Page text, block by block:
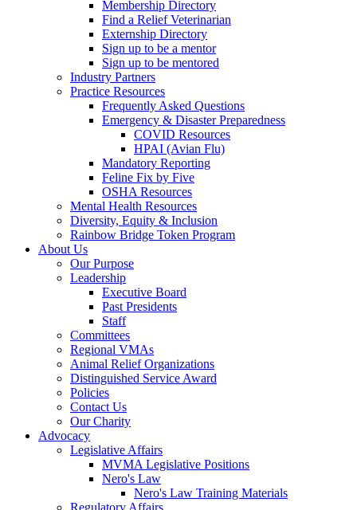
Membership Directory
Find a Relief Veterinarian
Externship Directory
Sign up to be a mentor
Sign up to be mentored
Industry Partners
Practice Resources
Frequently Asked Questions
Emergency & Disaster Preparedness
COVID Resources
HPAI (Avian Flu)
Mandatory Reporting
Feline Fix by Five
OSHA Resources
Mental Health Resources
Diversity, Equity & Inclusion
Rainbow Bridge Token Program
About Us
Our Purpose
Leadership
Executive Board
Past Presidents
Staff
Committees
Regional VMAs
Animal Relief Organizations
Distinguished Service Award
Policies
Contact Us
Our Charity
Advocacy
Legislative Affairs
MVMA Legislative Positions
Nero's Law
Nero's Law Training Materials
Regulatory Affairs